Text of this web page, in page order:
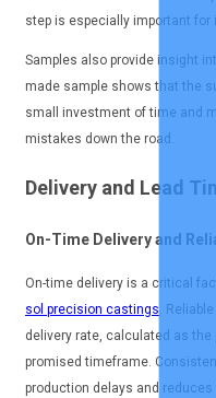
step is especially important
Samples also provide insight
made sample shows that the
small investment of time and
mistakes down the road.
Delivery and Lead
On-Time Delivery and
On-time delivery is a critical
sol precision castings.
delivery rate, calculated as
promised timeframe.
production delays and